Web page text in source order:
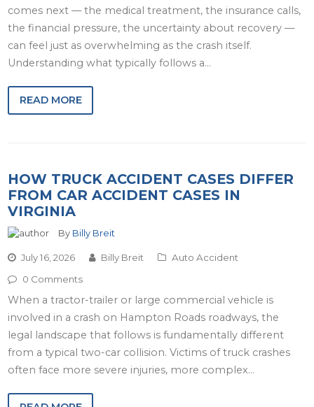
comes next — the medical treatment, the insurance calls,
the financial pressure, the uncertainty about recovery —
can feel just as overwhelming as the crash itself.
Understanding what typically follows a…
READ MORE
HOW TRUCK ACCIDENT CASES DIFFER
FROM CAR ACCIDENT CASES IN
VIRGINIA
By Billy Breit
July 16, 2026 Billy Breit
Auto Accident
0 Comments
When a tractor-trailer or large commercial vehicle is
involved in a crash on Hampton Roads roadways, the
legal landscape that follows is fundamentally different
from a typical two-car collision. Victims of truck crashes
often face more severe injuries, more complex…